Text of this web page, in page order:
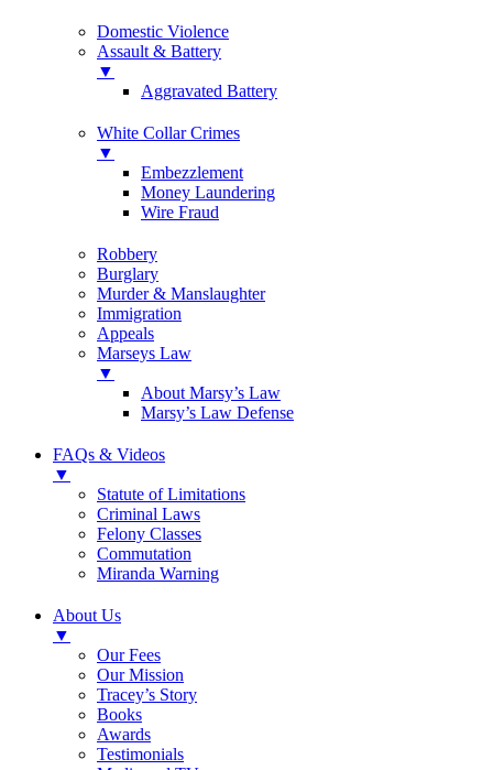
Domestic Violence
Assault & Battery
▼
Aggravated Battery
White Collar Crimes
▼
Embezzlement
Money Laundering
Wire Fraud
Robbery
Burglary
Murder & Manslaughter
Immigration
Appeals
Marseys Law
▼
About Marsy’s Law
Marsy’s Law Defense
FAQs & Videos
▼
Statute of Limitations
Criminal Laws
Felony Classes
Commutation
Miranda Warning
About Us
▼
Our Fees
Our Mission
Tracey’s Story
Books
Awards
Testimonials